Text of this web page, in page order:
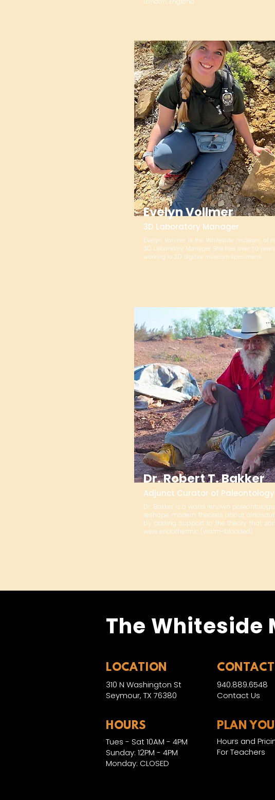
Dr. Robert T. Bakker
Adjunct Curator of Paleontology
Dr. Bakker is a world renown
reshape modern theories about
by adding support to the theory that
were endothermic (warm-blooded).
Evelyn Vollmer
3D Laboratory Manager
Evelyn Vollmer is the Whiteside museum of
3D Laboratory Manager. She has over 10
working to 3D digitize museum specimens.
The Whiteside
LOCATION
310 N Washington St
Seymour, TX 76380
940.889.6548
Contact Us
HOURS
Tues - Sat 10AM - 4PM
Sunday: 12PM - 4PM
Monday: CLOSED
PLAN
Hours and
For Teachers